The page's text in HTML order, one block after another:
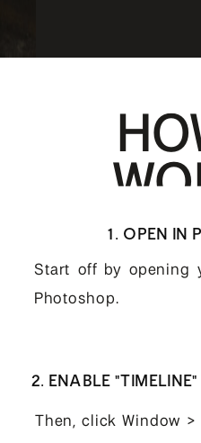
1. OPEN IN
2. ENABLE
Start off by opening
Photoshop.
Then, click Window